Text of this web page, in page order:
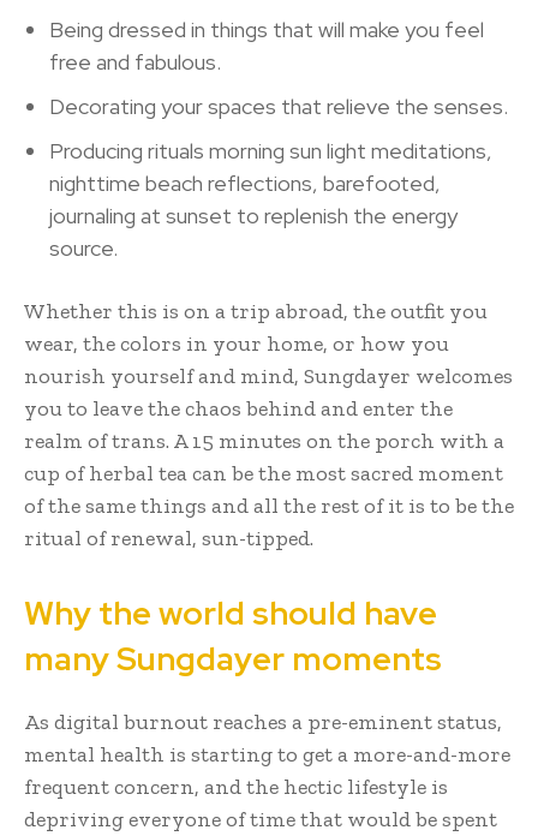
Being dressed in things that will make you feel
free and fabulous.
Decorating your spaces that relieve the senses.
Producing rituals morning sun light meditations,
nighttime beach reflections, barefooted,
journaling at sunset to replenish the energy
source.
Whether this is on a trip abroad, the outfit you
wear, the colors in your home, or how you
nourish yourself and mind, Sungdayer welcomes
you to leave the chaos behind and enter the
realm of trans. A 15 minutes on the porch with a
cup of herbal tea can be the most sacred moment
of the same things and all the rest of it is to be the
ritual of renewal, sun-tipped.
Why the world should have
many Sungdayer moments
As digital burnout reaches a pre-eminent status,
mental health is starting to get a more-and-more
frequent concern, and the hectic lifestyle is
depriving everyone of time that would be spent